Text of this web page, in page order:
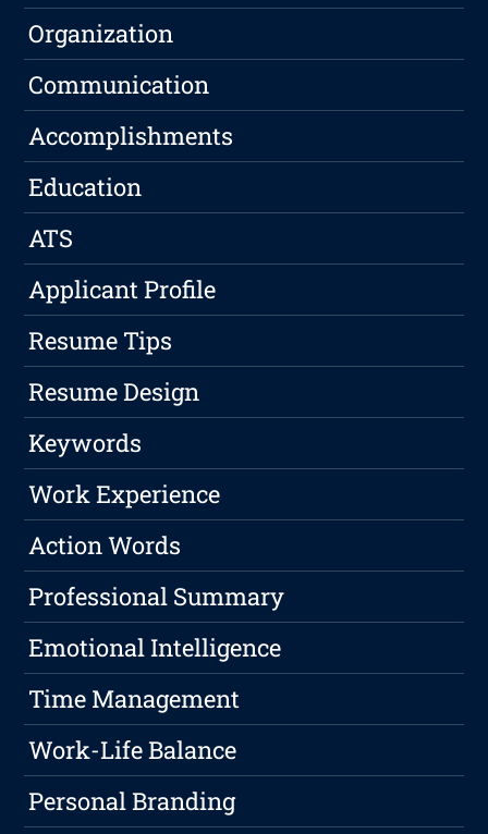
Organization
Communication
Accomplishments
Education
ATS
Applicant Profile
Resume Tips
Resume Design
Keywords
Work Experience
Action Words
Professional Summary
Emotional Intelligence
Time Management
Work-Life Balance
Personal Branding